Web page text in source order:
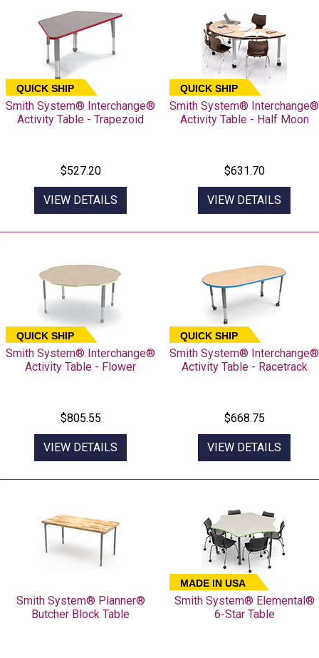
QUICK SHIP
Smith System® Interchange®
Activity Table - Trapezoid
$527.20
VIEW DETAILS
QUICK SHIP
Smith System® Interchange®
Activity Table - Half Moon
$631.70
VIEW DETAILS
QUICK SHIP
Smith System® Interchange®
Activity Table - Flower
$805.55
VIEW DETAILS
QUICK SHIP
Smith System® Interchange®
Activity Table - Racetrack
$668.75
VIEW DETAILS
Smith System® Planner®
Butcher Block Table
MADE IN USA
Smith System® Elemental®
6-Star Table